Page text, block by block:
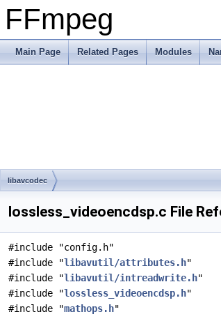
FFmpeg
Main Page Related Pages Modules
libavcodec
lossless_videoencdsp.c File
#include "config.h"
#include "libavutil/attributes.h"
#include "libavutil/intreadwrite.h"
#include "lossless_videoencdsp.h"
#include "mathops.h"